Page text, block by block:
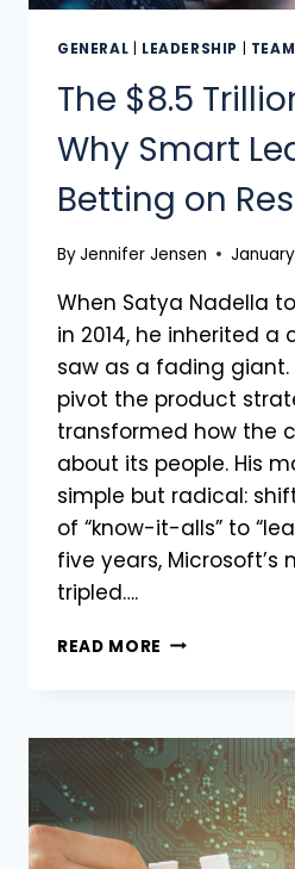
GENERAL LEADERSHIP
The $8.5
Why Smart
Betting on
ByJennifer Jensen
When Satya Nadella
in 2014, he inherited
saw as a fading giant.
pivot the product
transformed how the
about its people. His
simple but radical:
of “know-it-alls” to
five years, Microsoft’s
tripled….
READ MORE